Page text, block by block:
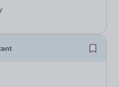
will have a high-quality
a major focus and will have